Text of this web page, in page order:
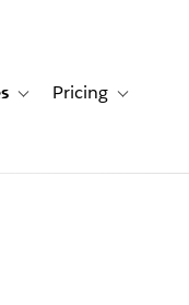
for Solutions
Toggle sub-navigation for
Pricing Toggle